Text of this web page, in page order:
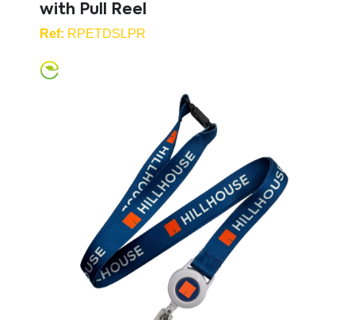
with Pull Reel
Ref: RPETDSLPR